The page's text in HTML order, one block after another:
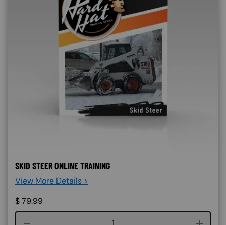
SKID STEER ONLINE TRAINING
View More Details >
$79.99
Course quantity